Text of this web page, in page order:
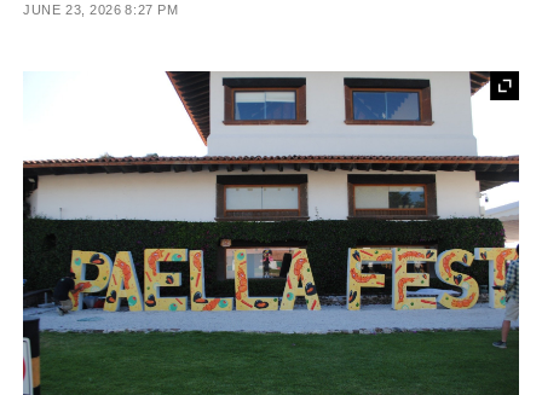
JUNE 23, 2026 8:27 PM